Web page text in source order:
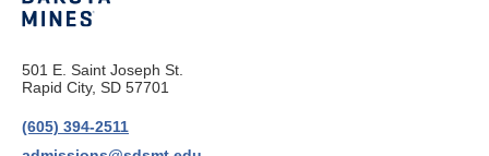
501 E. Saint Joseph St.
Rapid City, SD 57701
(605) 394-2511